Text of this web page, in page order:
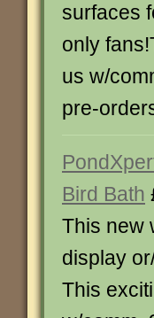
surfaces
only
us w/
pre-
Bird Bath
This new
display
This